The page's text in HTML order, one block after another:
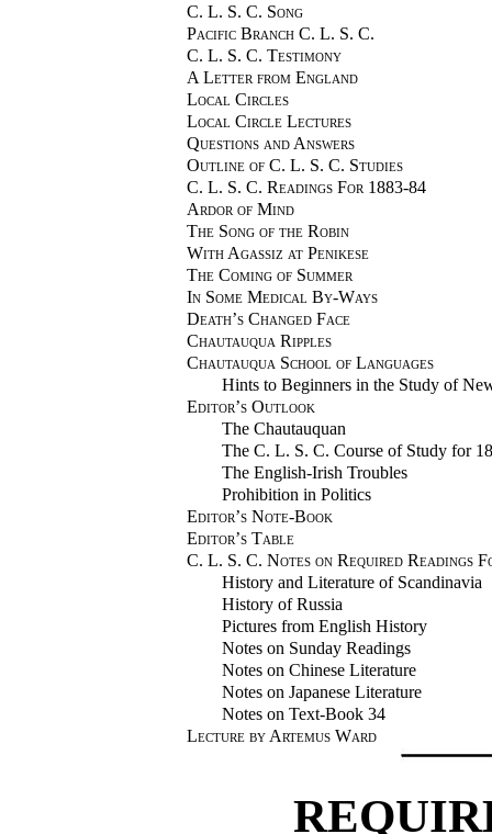
C. L. S. C. Song
Pacific Branch C. L. S. C.
C. L. S. C. Testimony
A Letter from England
Local Circles
Local Circle Lectures
Questions and Answers
Outline of C. L. S. C. Studies
C. L. S. C. Readings For 1883-84
Ardor of Mind
The Song of the Robin
With Agassiz at Penikese
The Coming of Summer
In Some Medical By-Ways
Death’s Changed Face
Chautauqua Ripples
Chautauqua School of Languages
Hints to Beginners in the Study of
Editor’s Outlook
The Chautauquan
The C. L. S. C. Course of Study for
The English-Irish Troubles
Prohibition in Politics
Editor’s Note-Book
Editor’s Table
C. L. S. C. Notes on Required Readings
History and Literature of Scandinavia
History of Russia
Pictures from English History
Notes on Sunday Readings
Notes on Chinese Literature
Notes on Japanese Literature
Notes on Text-Book 34
Lecture by Artemus Ward